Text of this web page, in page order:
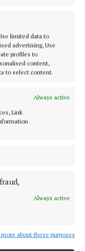
limited data to
advertising, Use
profiles to
content,
to select content.
Always active
Link
Always active
more about these purposes
in episode